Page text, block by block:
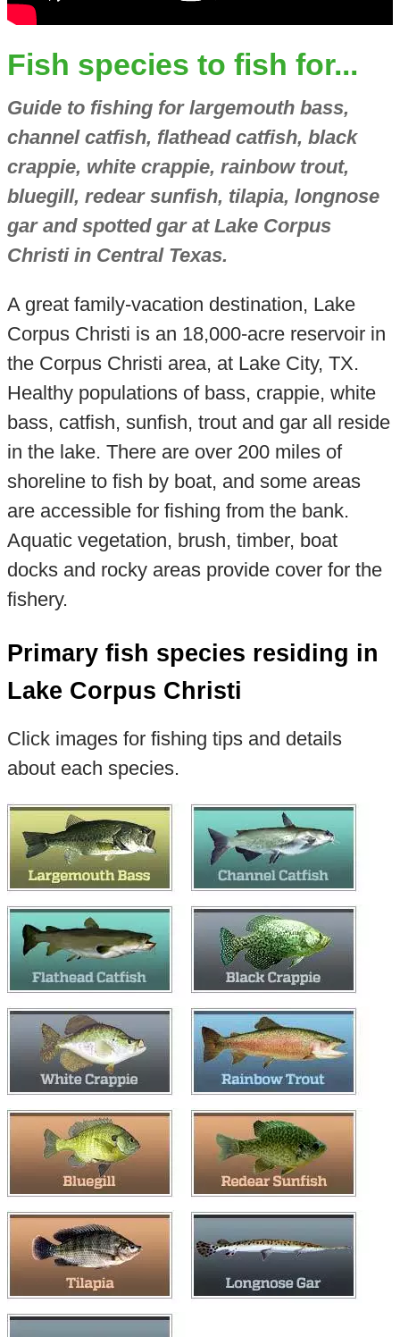
Fish species to fish for...
Guide to fishing for largemouth bass,
channel catfish, flathead catfish, black
crappie, white crappie, rainbow trout,
bluegill, redear sunfish, tilapia, longnose
gar and spotted gar at Lake Corpus
Christi in Central Texas.
A great family-vacation destination, Lake
Corpus Christi is an 18,000-acre reservoir in
the Corpus Christi area, at Lake City, TX.
Healthy populations of bass, crappie, white
bass, catfish, sunfish, trout and gar all reside
in the lake. There are over 200 miles of
shoreline to fish by boat, and some areas
are accessible for fishing from the bank.
Aquatic vegetation, brush, timber, boat
docks and rocky areas provide cover for the
fishery.
Primary fish species residing in
Lake Corpus Christi
Click images for fishing tips and details
about each species.